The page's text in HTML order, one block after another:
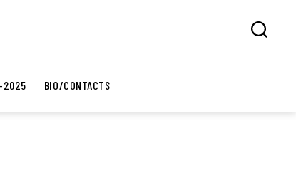
2025 BIO/CONTACTS